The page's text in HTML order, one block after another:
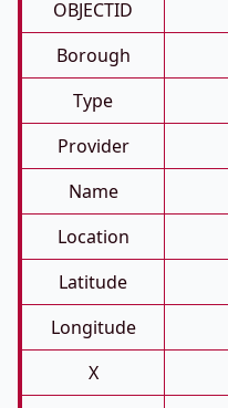
OBJECTID
Borough
Type
Provider
Name
Location
Latitude
Longitude
X